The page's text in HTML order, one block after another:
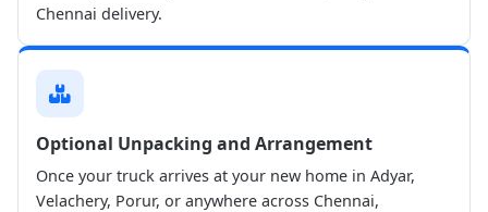
Chennai delivery.
Optional Unpacking and Arrangement
Once your truck arrives at your new home in Adyar,
Velachery, Porur, or anywhere across Chennai,